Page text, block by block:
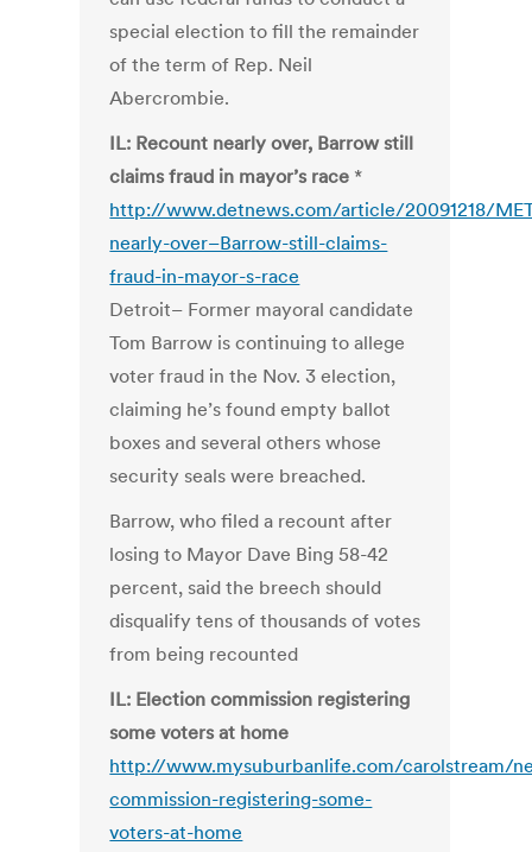
special election to fill the remainder
of the term of Rep. Neil
Abercrombie.
IL: Recount nearly over, Barrow still
claims fraud in mayor’s race *
http://www.detnews.com/article/20091218/
nearly-over–Barrow-still-claims-
fraud-in-mayor-s-race
Detroit– Former mayoral candidate
Tom Barrow is continuing to allege
voter fraud in the Nov. 3 election,
claiming he’s found empty ballot
boxes and several others whose
security seals were breached.
Barrow, who filed a recount after
losing to Mayor Dave Bing 58-42
percent, said the breech should
disqualify tens of thousands of votes
from being recounted
IL: Election commission registering
some voters at home
http://www.mysuburbanlife.com/carolstream/
commission-registering-some-
voters-at-home